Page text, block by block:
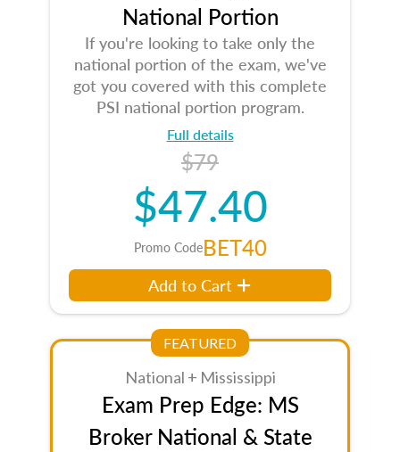
National Portion
If you're looking to take only the
national portion of the exam, we've
got you covered with this complete
PSI national portion program.
Full details
$79
$47.40
Promo CodeBET40
Add to Cart
FEATURED
National + Mississippi
Exam Prep Edge: MS
Broker National & State